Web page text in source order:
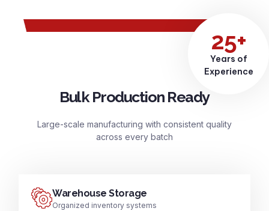
25+
Years of
Experience
Bulk Production Ready
Large-scale manufacturing with consistent quality
across every batch
Warehouse Storage
Organized inventory systems